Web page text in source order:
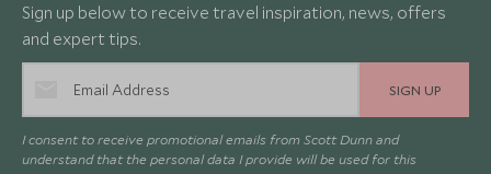
Sign up below to receive travel inspiration, news, offers
and expert tips.
SIGN UP
I consent to receive promotional emails from Scott Dunn and
understand that the personal data I provide will be used for this